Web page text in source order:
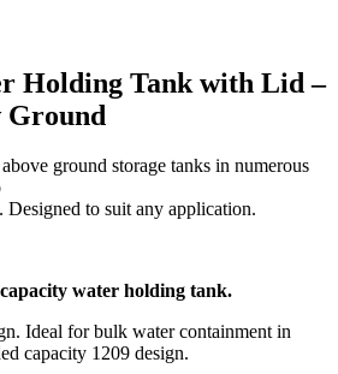
quantity
Holding Tank with Lid –
Ground
ground storage tanks in numerous
Designed to suit any application.
water holding tank.
Ideal for bulk water containment in
capacity 1209 design.